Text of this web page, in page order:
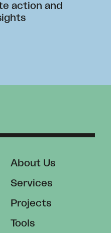
action and
About Us
Services
Projects
Tools